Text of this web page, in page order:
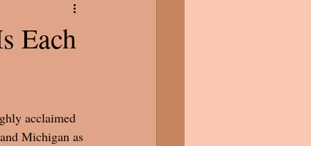
Each
acclaimed
Michigan as